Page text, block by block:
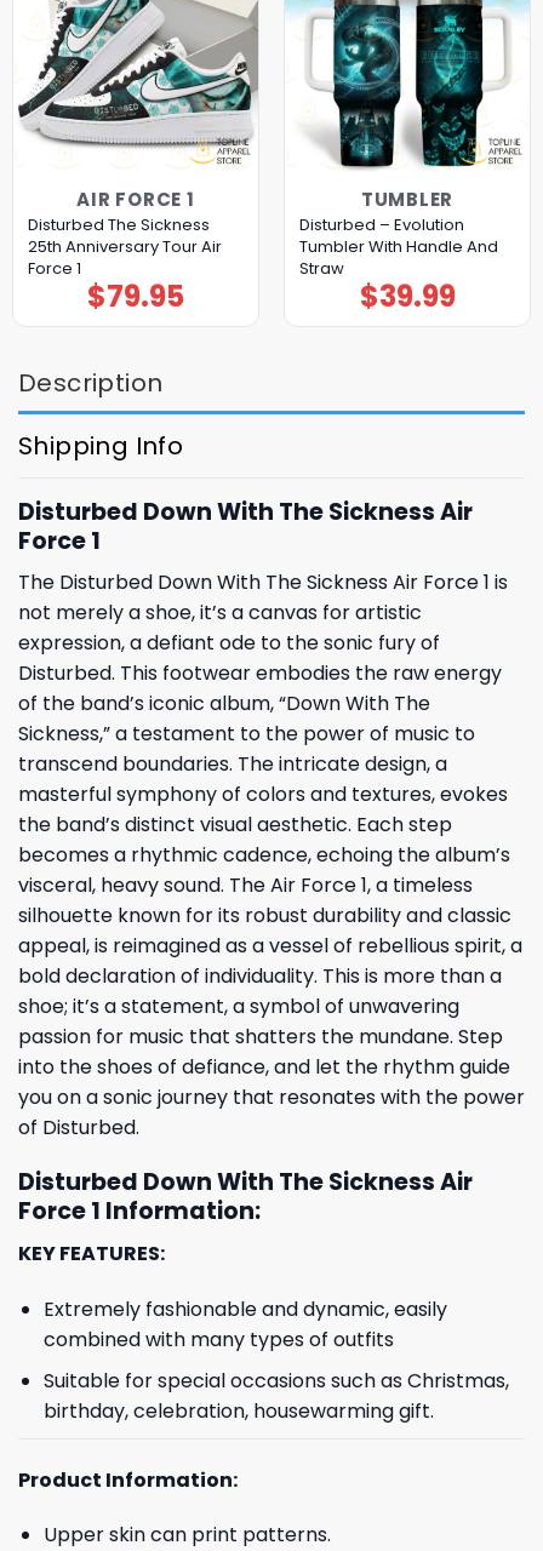
AIR FORCE 1
Disturbed The Sickness
25th Anniversary Tour Air
Force 1
$79.95
TUMBLER
Disturbed – Evolution
Tumbler With Handle And
Straw
$39.99
Description
Shipping Info
Disturbed Down With The Sickness Air
Force 1
The Disturbed Down With The Sickness Air Force 1 is
not merely a shoe, it’s a canvas for artistic
expression, a defiant ode to the sonic fury of
Disturbed. This footwear embodies the raw energy
of the band’s iconic album, “Down With The
Sickness,” a testament to the power of music to
transcend boundaries. The intricate design, a
masterful symphony of colors and textures, evokes
the band’s distinct visual aesthetic. Each step
becomes a rhythmic cadence, echoing the album’s
visceral, heavy sound. The Air Force 1, a timeless
silhouette known for its robust durability and classic
appeal, is reimagined as a vessel of rebellious spirit, a
bold declaration of individuality. This is more than a
shoe; it’s a statement, a symbol of unwavering
passion for music that shatters the mundane. Step
into the shoes of defiance, and let the rhythm guide
you on a sonic journey that resonates with the power
of Disturbed.
Disturbed Down With The Sickness Air
Force 1 Information:
KEY FEATURES:
Extremely fashionable and dynamic, easily
combined with many types of outfits
Suitable for special occasions such as Christmas,
birthday, celebration, housewarming gift.
Product Information:
Upper skin can print patterns.